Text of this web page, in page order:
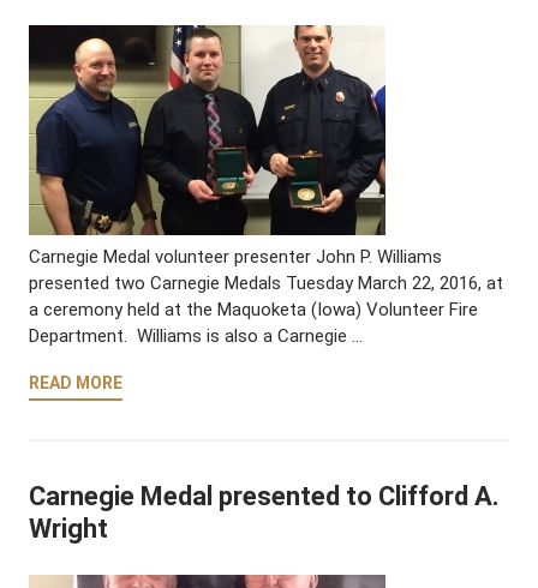
Carnegie Medal volunteer presenter John P. Williams
presented two Carnegie Medals Tuesday March 22, 2016, at
a ceremony held at the Maquoketa (Iowa) Volunteer Fire
Department. Williams is also a Carnegie …
READ MORE
Carnegie Medal presented to Clifford A.
Wright